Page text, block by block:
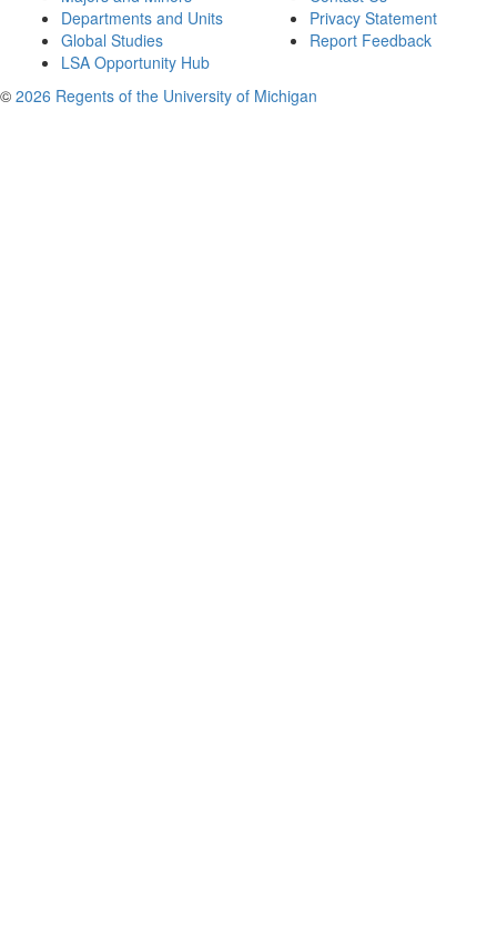
Departments and Units
Global Studies
LSA Opportunity Hub
Privacy Statement
Report Feedback
© 2026 Regents of the University of Michigan